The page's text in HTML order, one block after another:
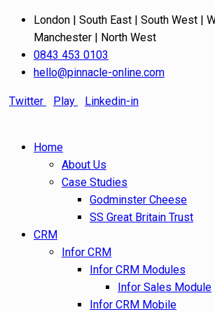
London | South East | South West |
Manchester | North West
0843 453 0103
hello@pinnacle-online.com
Twitter Play Linkedin-in
Home
About Us
Case Studies
Godminster Cheese
SS Great Britain Trust
CRM
Infor CRM
Infor CRM Modules
Infor Sales Module
Infor CRM Mobile